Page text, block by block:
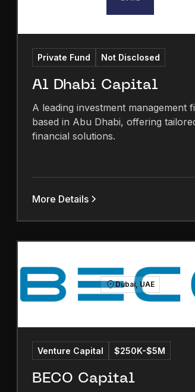
Private Fund Not Disclosed
Al Dhabi Capital
A leading investment management
based in Abu Dhabi, offering
financial solutions.
More Details
Dubai, UAE
Venture Capital $250K-$5M
BECO Capital